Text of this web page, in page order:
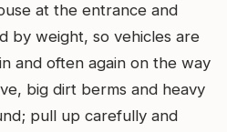
at the entrance and
by weight, so vehicles are
and often again on the way
big dirt berms and heavy
pull up carefully and